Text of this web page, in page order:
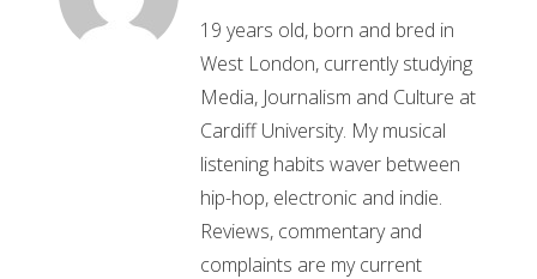
19 years old, born and bred in
West London, currently studying
Media, Journalism and Culture at
Cardiff University. My musical
listening habits waver between
hip-hop, electronic and indie.
Reviews, commentary and
complaints are my current